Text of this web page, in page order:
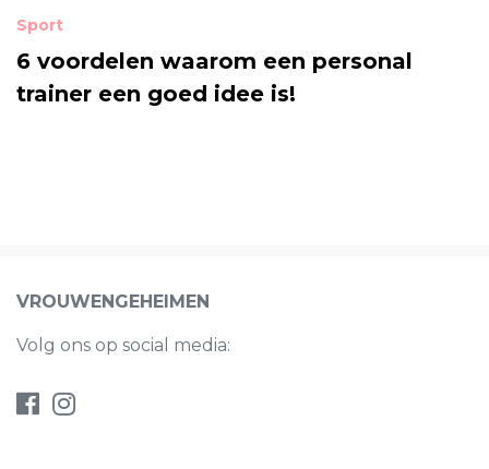
Sport
6 voordelen waarom een personal
trainer een goed idee is!
VROUWENGEHEIMEN
Volg ons op social media: